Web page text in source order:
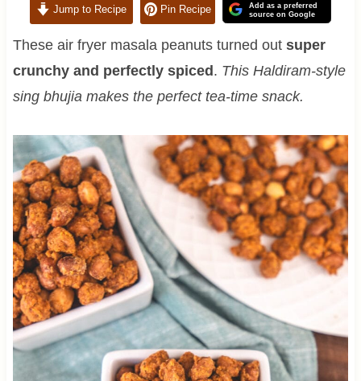
Jump to Recipe Pin Recipe
Add as a preferred
source on Google
These air fryer masala peanuts turned out super
crunchy and perfectly spiced. This Haldiram-style
sing bhujia makes the perfect tea-time snack.